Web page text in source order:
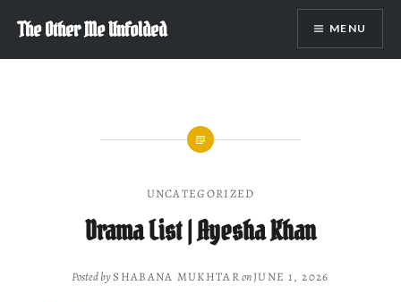
content
The Other Me Unfolded MENU
UNCATEGORIZED
Drama List | Ayesha Khan
Posted bySHABANA MUKHTARonJUNE 1, 2026